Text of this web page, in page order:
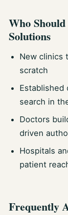
Who
Solutions
New clinics
scratch
Established
search in
Doctors
driven
Hospitals
patient
Frequently